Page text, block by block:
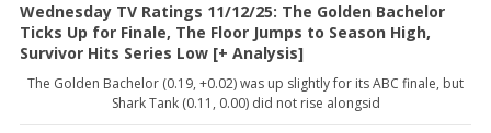
Wednesday TV Ratings 11/12/25: The Golden Bachelor
Ticks Up for Finale, The Floor Jumps to Season High,
Survivor Hits Series Low [+ Analysis]
The Golden Bachelor (0.19, +0.02) was up slightly for its ABC finale, but
Shark Tank (0.11, 0.00) did not rise alongsid